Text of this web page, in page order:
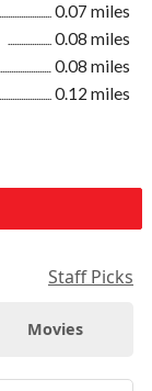
0.07 miles
0.08 miles
0.08 miles
0.12 miles
Staff Picks
Movies